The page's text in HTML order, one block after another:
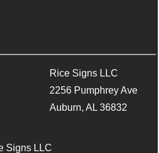
Rice Signs LLC
2256 Pumphrey Ave
Auburn, AL 36832
Signs LLC